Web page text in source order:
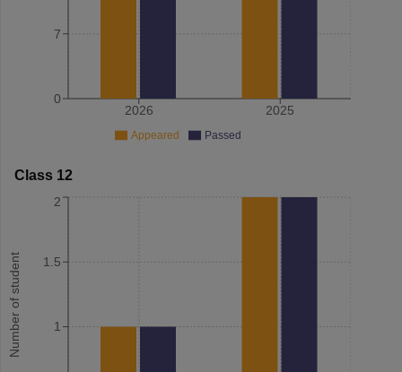
2026 2025
0
7
Appeared Passed
Class 12
Number of student 1
1.5
2